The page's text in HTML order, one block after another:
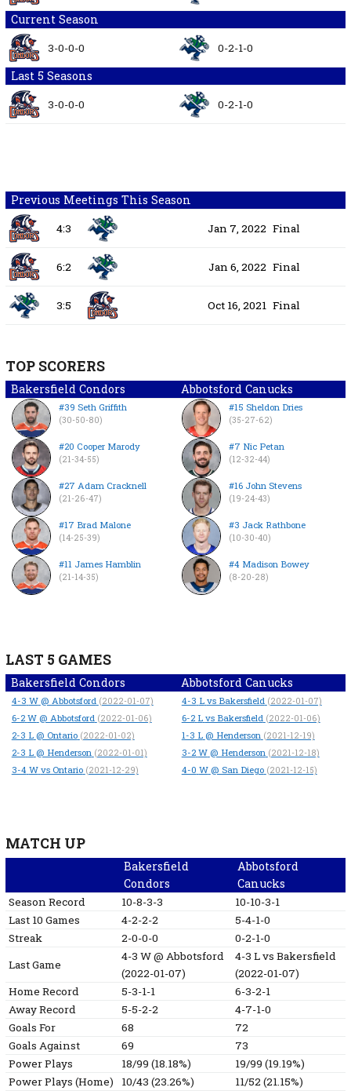
Current Season
3-0-0-0 0-2-1-0
Last 5 Seasons
3-0-0-0 0-2-1-0
Previous Meetings This Season
4:3 Jan 7, 2022 Final
6:2 Jan 6, 2022 Final
3:5 Oct 16, 2021 Final
TOP SCORERS
Bakersfield Condors Abbotsford Canucks
#39 Seth Griffith
(30-50-80)
#20 Cooper Marody
(21-34-55)
#27 Adam Cracknell
(21-26-47)
#17 Brad Malone
(14-25-39)
#11 James Hamblin
(21-14-35)
#15 Sheldon Dries
(35-27-62)
#7 Nic Petan
(12-32-44)
#16 John Stevens
(19-24-43)
#3 Jack Rathbone
(10-30-40)
#4 Madison Bowey
(8-20-28)
LAST 5 GAMES
Bakersfield Condors Abbotsford Canucks
4-3 W @ Abbotsford (2022-01-07)
6-2 W @ Abbotsford (2022-01-06)
2-3 L @ Ontario (2022-01-02)
2-3 L @ Henderson (2022-01-01)
3-4 W vs Ontario (2021-12-29)
4-3 L vs Bakersfield (2022-01-07)
6-2 L vs Bakersfield (2022-01-06)
1-3 L @ Henderson (2021-12-19)
3-2 W @ Henderson (2021-12-18)
4-0 W @ San Diego (2021-12-15)
MATCH UP
Bakersfield
Condors
Abbotsford
Canucks
Season Record 10-8-3-3
10-10-3-1
Last 10 Games
4-2-2-2
5-4-1-0
Streak
2-0-0-0
0-2-1-0
Last Game
4-3 W@ Abbotsford
(2022-01-07)
4-3 Lvs Bakersfield
(2022-01-07)
Home Record
5-3-1-1
6-3-2-1
Away Record
5-5-2-2
4-7-1-0
Goals For
68
72
Goals Against
69
73
Power Plays
18/99 (18.18%)
19/99 (19.19%)
Power Plays (Home)
10/43 (23.26%)
11/52 (21.15%)